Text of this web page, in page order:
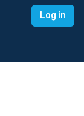
Log in